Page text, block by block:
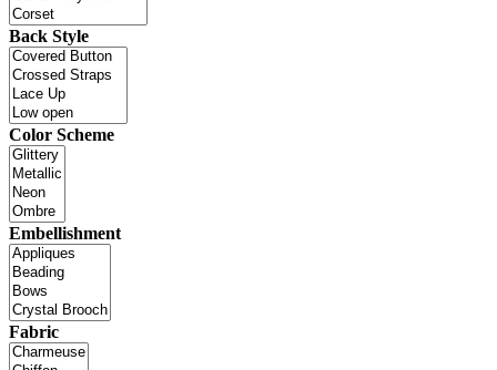
Back Style
Color Scheme
Embellishment
Fabric